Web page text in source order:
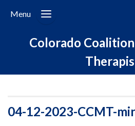
Menu
Colorado
04-12-2023-CCMT-